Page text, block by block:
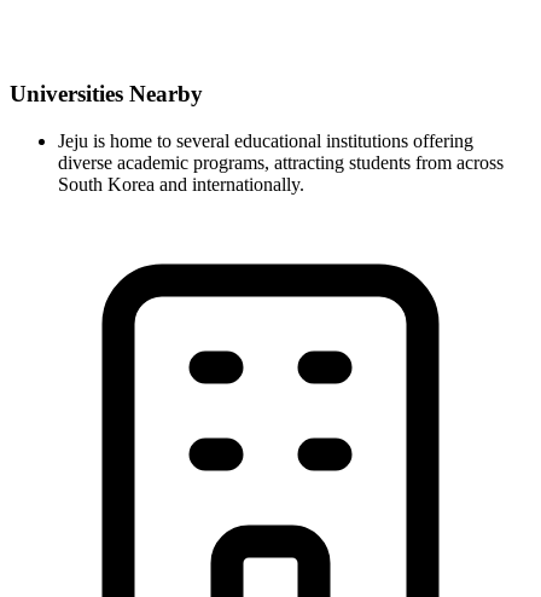
Universities Nearby
Jeju is home to several educational institutions offering
diverse academic programs, attracting students from across
South Korea and internationally.